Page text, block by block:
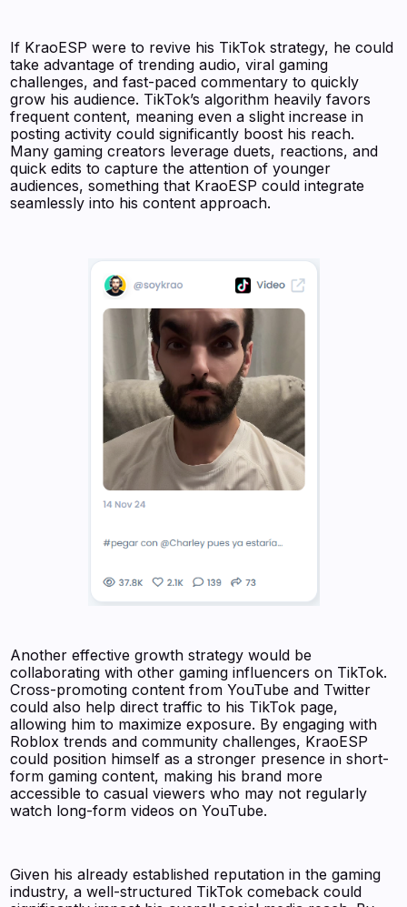
If KraoESP were to revive his TikTok strategy, he could
take advantage of trending audio, viral gaming
challenges, and fast-paced commentary to quickly
grow his audience. TikTok’s algorithm heavily favors
frequent content, meaning even a slight increase in
posting activity could significantly boost his reach.
Many gaming creators leverage duets, reactions, and
quick edits to capture the attention of younger
audiences, something that KraoESP could integrate
seamlessly into his content approach.
Another effective growth strategy would be
collaborating with other gaming influencers on TikTok.
Cross-promoting content from YouTube and Twitter
could also help direct traffic to his TikTok page,
allowing him to maximize exposure. By engaging with
Roblox trends and community challenges, KraoESP
could position himself as a stronger presence in short-
form gaming content, making his brand more
accessible to casual viewers who may not regularly
watch long-form videos on YouTube.
Given his already established reputation in the gaming
industry, a well-structured TikTok comeback could